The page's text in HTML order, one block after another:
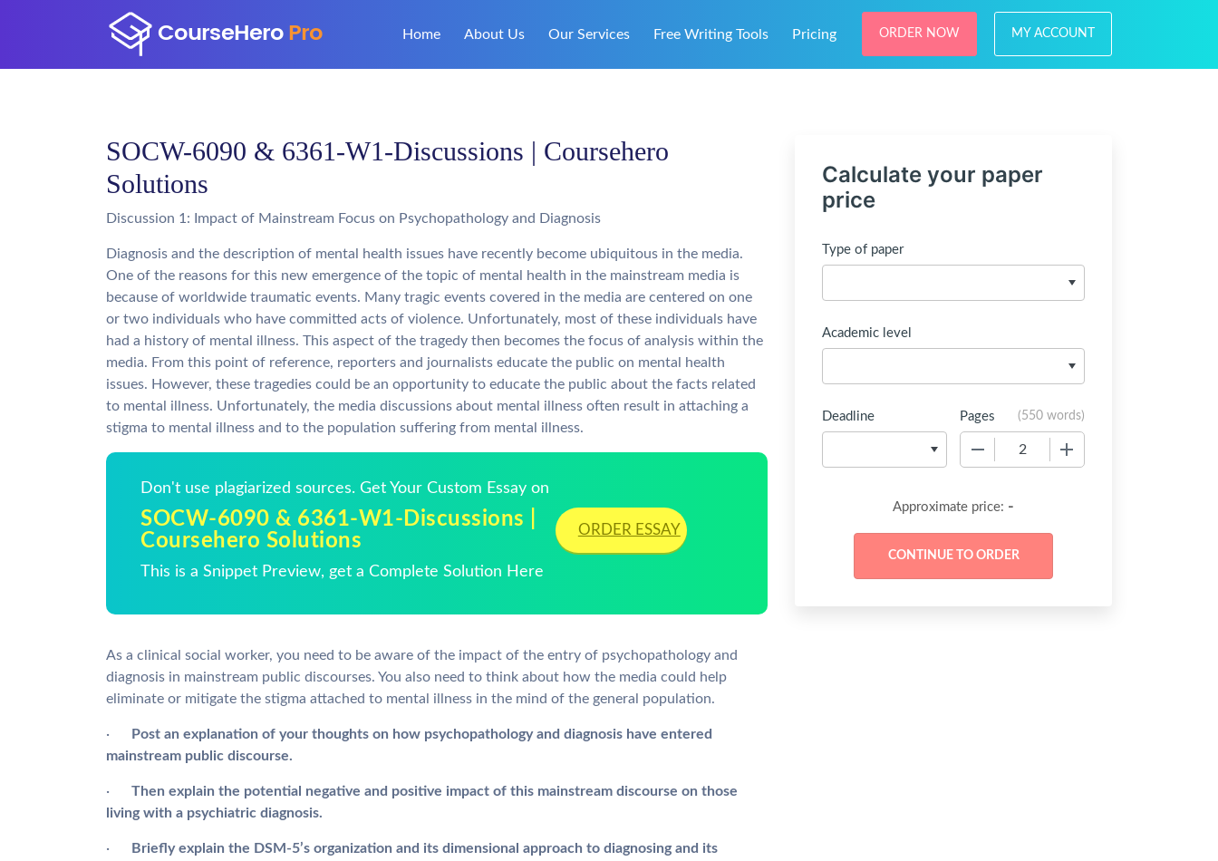
Home About Us Our Services Free Writing Tools Pricing ORDER NOW MY ACCOUNT
SOCW-6090 & 6361-W1-Discussions | Coursehero
Solutions
Discussion 1: Impact of Mainstream Focus on Psychopathology and Diagnosis
Diagnosis and the description of mental health issues have recently become ubiquitous in the media.
One of the reasons for this new emergence of the topic of mental health in the mainstream media is
because of worldwide traumatic events. Many tragic events covered in the media are centered on one
or two individuals who have committed acts of violence. Unfortunately, most of these individuals have
had a history of mental illness. This aspect of the tragedy then becomes the focus of analysis within the
media. From this point of reference, reporters and journalists educate the public on mental health
issues. However, these tragedies could be an opportunity to educate the public about the facts related
to mental illness. Unfortunately, the media discussions about mental illness often result in attaching a
stigma to mental illness and to the population suffering from mental illness.
Don't use plagiarized sources. Get Your Custom Essay on
SOCW-6090 & 6361-W1-Discussions |
Coursehero Solutions
This is a Snippet Preview, get a Complete Solution Here
ORDER ESSAY
As a clinical social worker, you need to be aware of the impact of the entry of psychopathology and
diagnosis in mainstream public discourses. You also need to think about how the media could help
eliminate or mitigate the stigma attached to mental illness in the mind of the general population.
· Post an explanation of your thoughts on how psychopathology and diagnosis have entered
mainstream public discourse.
· Then explain the potential negative and positive impact of this mainstream discourse on those
living with a psychiatric diagnosis.
·
Briefly explain the DSM-5’s organization and its dimensional approach to diagnosing and its
Calculate your paper
price
Type of paper
Academic level
Deadline Pages (550 words)
Approximate price: -